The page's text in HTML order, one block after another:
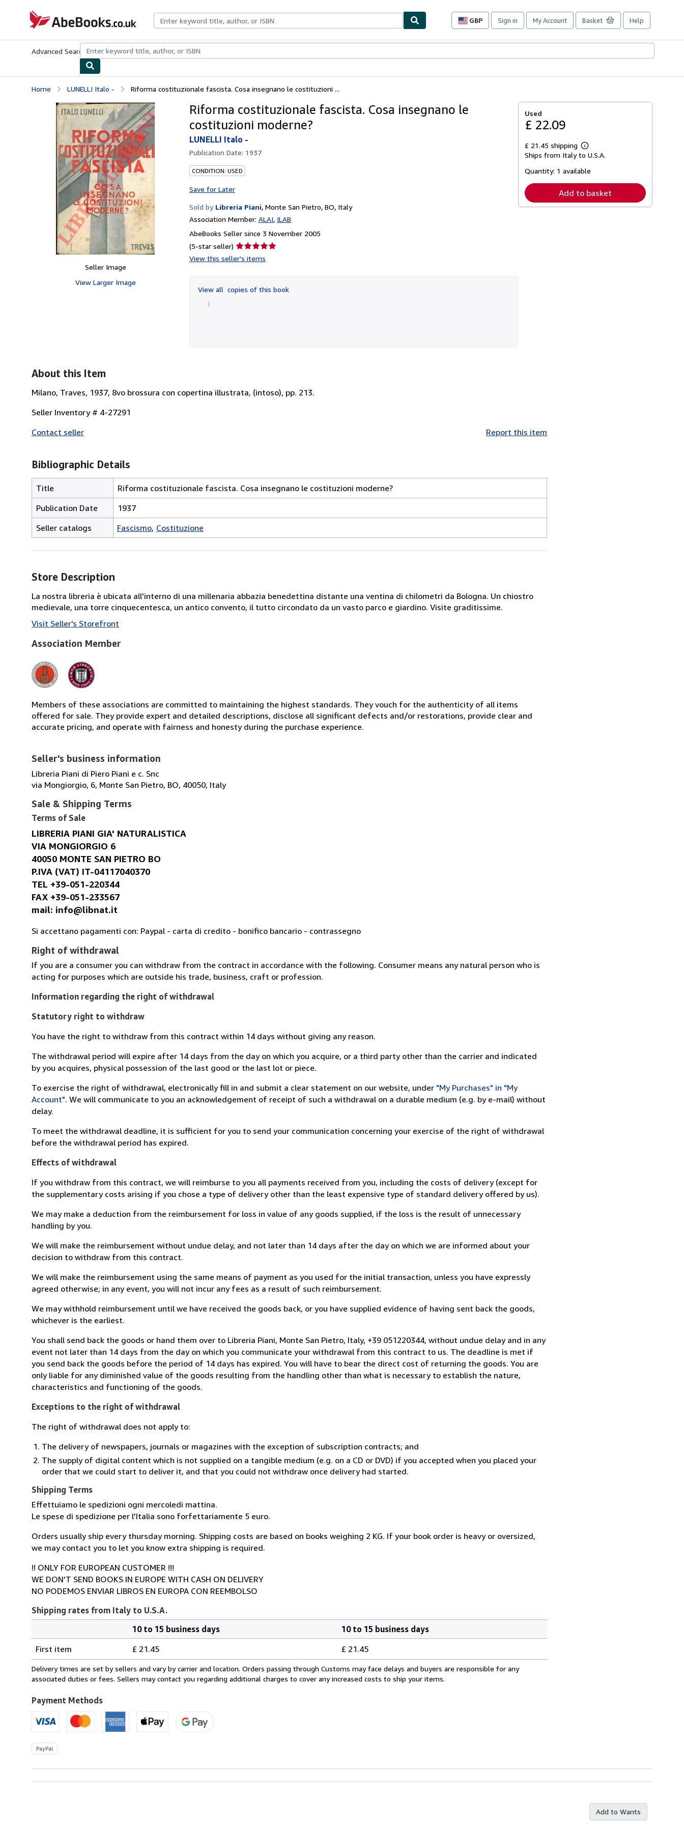
AbeBooks.co.uk
GBP
Site
preferences
Sign in My Account Basket Help
Advanced Search Browse CollectionsRare BooksArt & Collectables
Home LUNELLI Italo - Riforma costituzionale fascista. Cosa insegnano le costituzioni ...
Seller Image
View Larger Image
Riforma costituzionale fascista. Cosa insegnano le
costituzioni moderne?
LUNELLI Italo -
Publication Date: 1937
CONDITION: USED
Save for Later
Sold by Libreria Piani, Monte San Pietro, BO, Italy
Association Member: ALAI ILAB
AbeBooks Seller since 3 November 2005
(5-star seller) Seller
rating
of
5
View this seller's items
View all copies of this book
Used
£ 22.09
£ 21.45 shipping
Learn
more
shipping
Ships from Italy to U.S.A.
Quantity: 1 available
Add to basket
About this Item
Milano, Traves, 1937, 8vo brossura con copertina illustrata, (intoso), pp. 213.
Seller Inventory # 4-27291
Contact seller
Report this item
Bibliographic Details
Title
Riforma costituzionale fascista. Cosa insegnano le costituzioni moderne?
Publication Date
1937
Seller catalogs
Fascismo Costituzione
Store Description
La nostra libreria è ubicata all'interno di una millenaria abbazia benedettina distante una ventina di chilometri da Bologna. Un chiostro
medievale, una torre cinquecentesca, un antico convento, il tutto circondato da un vasto parco e giardino. Visite graditissime.
Visit Seller's Storefront
Association Member
Members of these associations are committed to maintaining the highest standards. They vouch for the authenticity of all items
offered for sale. They provide expert and detailed descriptions, disclose all significant defects and/or restorations, provide clear and
accurate pricing, and operate with fairness and honesty during the purchase experience.
Seller's business information
Libreria Piani di Piero Piani e c. Snc
via Mongiorgio, 6, Monte San Pietro, BO, 40050, Italy
Sale & Shipping Terms
Terms of Sale
LIBRERIA PIANI GIA' NATURALISTICA
VIA MONGIORGIO 6
40050 MONTE SAN PIETRO BO
P.IVA (VAT) IT-04117040370
TEL +39-051-220344
FAX +39-051-233567
mail: info@libnat.it
Si accettano pagamenti con: Paypal - carta di credito - bonifico bancario - contrassegno
Right of withdrawal
If you are a consumer you can withdraw from the contract in accordance with the following. Consumer means any natural person who is
acting for purposes which are outside his trade, business, craft or profession.
Information regarding the right of withdrawal
Statutory right to withdraw
You have the right to withdraw from this contract within 14 days without giving any reason.
The withdrawal period will expire after 14 days from the day on which you acquire, or a third party other than the carrier and indicated
by you acquires, physical possession of the last good or the last lot or piece.
To exercise the right of withdrawal, electronically fill in and submit a clear statement on our website, under "My Purchases" in "My
Account". We will communicate to you an acknowledgement of receipt of such a withdrawal on a durable medium (e.g. by e-mail) without
delay.
To meet the withdrawal deadline, it is sufficient for you to send your communication concerning your exercise of the right of withdrawal
before the withdrawal period has expired.
Effects of withdrawal
If you withdraw from this contract, we will reimburse to you all payments received from you, including the costs of delivery (except for
the supplementary costs arising if you chose a type of delivery other than the least expensive type of standard delivery offered by us).
We may make a deduction from the reimbursement for loss in value of any goods supplied, if the loss is the result of unnecessary
handling by you.
We will make the reimbursement without undue delay, and not later than 14 days after the day on which we are informed about your
decision to withdraw from this contract.
We will make the reimbursement using the same means of payment as you used for the initial transaction, unless you have expressly
agreed otherwise; in any event, you will not incur any fees as a result of such reimbursement.
We may withhold reimbursement until we have received the goods back, or you have supplied evidence of having sent back the goods,
whichever is the earliest.
You shall send back the goods or hand them over to Libreria Piani, Monte San Pietro, Italy, +39 051220344, without undue delay and in any
event not later than 14 days from the day on which you communicate your withdrawal from this contract to us. The deadline is met if
you send back the goods before the period of 14 days has expired. You will have to bear the direct cost of returning the goods. You are
only liable for any diminished value of the goods resulting from the handling other than what is necessary to establish the nature,
characteristics and functioning of the goods.
Exceptions to the right of withdrawal
The right of withdrawal does not apply to:
The delivery of newspapers, journals or magazines with the exception of subscription contracts; and
The supply of digital content which is not supplied on a tangible medium (e.g. on a CD or DVD) if you accepted when you placed your
order that we could start to deliver it, and that you could not withdraw once delivery had started.
Shipping Terms
Effettuiamo le spedizioni ogni mercoledi mattina.
Le spese di spedizione per l'Italia sono forfettariamente 5 euro.
Orders usually ship every thursday morning. Shipping costs are based on books weighing 2 KG. If your book order is heavy or oversized,
we may contact you to let you know extra shipping is required.
!! ONLY FOR EUROPEAN CUSTOMER !!!
WE DON'T SEND BOOKS IN EUROPE WITH CASH ON DELIVERY
NO PODEMOS ENVIAR LIBROS EN EUROPA CON REEMBOLSO
Shipping rates from Italy to U.S.A.
rates
from
Italy
U.S.A.
10 to 15 business days
10 to 15 business days
First item
£ 21.45 £ 21.45
Delivery times are set by sellers and vary by carrier and location. Orders passing through Customs may face delays and buyers are responsible for any
associated duties or fees. Sellers may contact you regarding additional charges to cover any increased costs to ship your items.
Payment Methods
PayPal
Add to Wants